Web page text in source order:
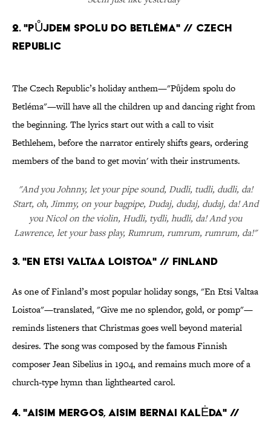
2. "PŮJDEM SPOLU DO BETLÉMA" // CZECH
REPUBLIC
The Czech Republic’s holiday anthem—"Půjdem spolu do
Betléma"—will have all the children up and dancing right from
the beginning. The lyrics start out with a call to visit
Bethlehem, before the narrator entirely shifts gears, ordering
members of the band to get movin' with their instruments.
"And you Johnny, let your pipe sound, Dudli, tudli, dudli, da!
Start, oh, Jimmy, on your bagpipe, Dudaj, dudaj, dudaj, da! And
you Nicol on the violin, Hudli, tydli, hudli, da! And you
Lawrence, let your bass play, Rumrum, rumrum, rumrum, da!"
3. "EN ETSI VALTAA LOISTOA" // FINLAND
As one of Finland’s most popular holiday songs, "En Etsi Valtaa
Loistoa"—translated, "Give me no splendor, gold, or pomp"—
reminds listeners that Christmas goes well beyond material
desires. The song was composed by the famous Finnish
composer Jean Sibelius in 1904, and remains much more of a
church-type hymn than lighthearted carol.
4. "AISIM MERGOS, AISIM BERNAI KALĖDA" //